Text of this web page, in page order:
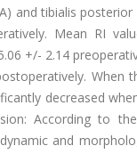
and tibialis
Mean RI
+/- 2.14
decreased
According to
and